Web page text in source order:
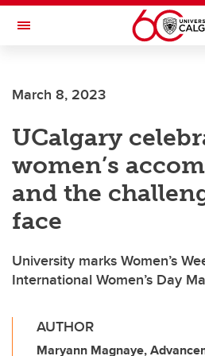
Skip to main content
Toggle Navigation
March 8, 2023
UCalgary
women’s
and the
face
University marks Women’s
International Women’s Day
AUTHOR
Maryann Magnaye,